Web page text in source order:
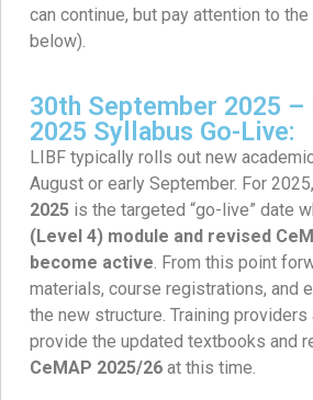
can continue, but pay attention to
below).
30th September 2025 –
2025 Syllabus Go-Live:
LIBF typically rolls out new
August or early September. For 2025,
2025 is the targeted “go-live” date
(Level 4) module and revised
become active . From this point
materials, course registrations, and
the new structure. Training providers
provide the updated textbooks and
CeMAP 2025/26 at this time.